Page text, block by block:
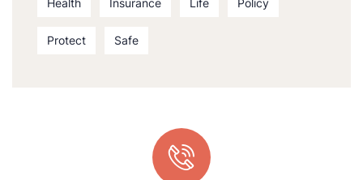
Health Insurance Life Policy
Protect Safe